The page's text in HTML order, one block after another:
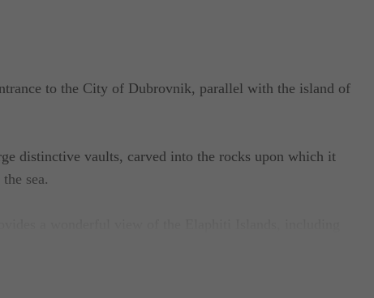
to the City of Dubrovnik, parallel with the island of
distinctive vaults, carved into the rocks upon which it
sea.